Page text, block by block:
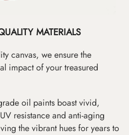
MATERIALS
canvas, we ensure the
impact of your treasured
oil paints boast vivid,
resistance and anti-aging
the vibrant hues for years to